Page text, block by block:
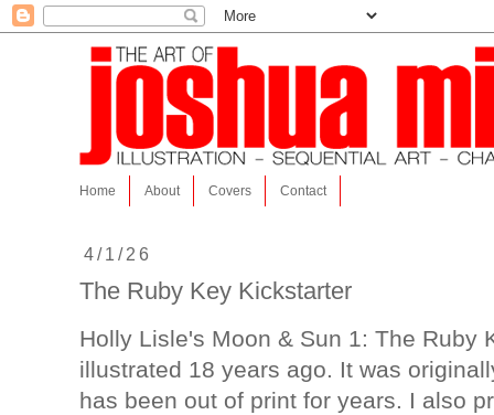
Home About Covers Contact
4/1/26
The Ruby Key Kickstarter
Holly Lisle's Moon & Sun 1: The Ruby
illustrated 18 years ago. It was
has been out of print for years. I also